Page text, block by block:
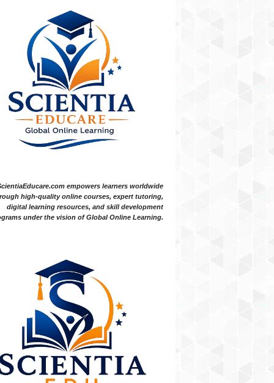
empowers learners worldwide
high-quality online courses, expert tutoring,
digital learning resources, and skill development
under the vision of Global Online Learning.